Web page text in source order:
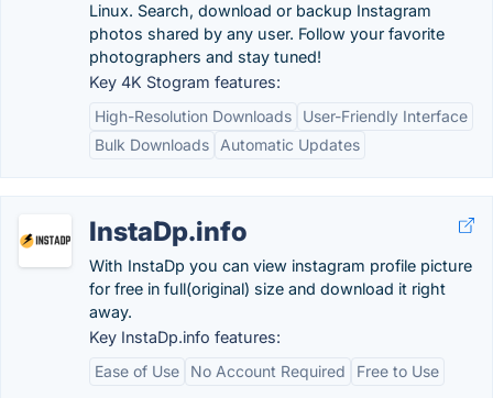
Linux. Search, download or backup Instagram
photos shared by any user. Follow your favorite
photographers and stay tuned!
Key 4K Stogram features:
High-Resolution Downloads
User-Friendly Interface
Bulk Downloads
Automatic Updates
InstaDp.info
With InstaDp you can view instagram profile picture
for free in full(original) size and download it right
away.
Key InstaDp.info features:
Ease of Use
No Account Required Free to Use